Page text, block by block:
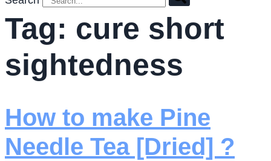
Tag: cure short
sightedness
How to make Pine
Needle Tea [Dried] ?